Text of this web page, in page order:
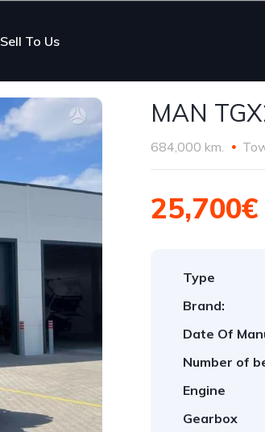
Sell To Us
MAN
684,000 km.
25,700€
Type
Brand:
Date Of
Number of
Engine
Gearbox